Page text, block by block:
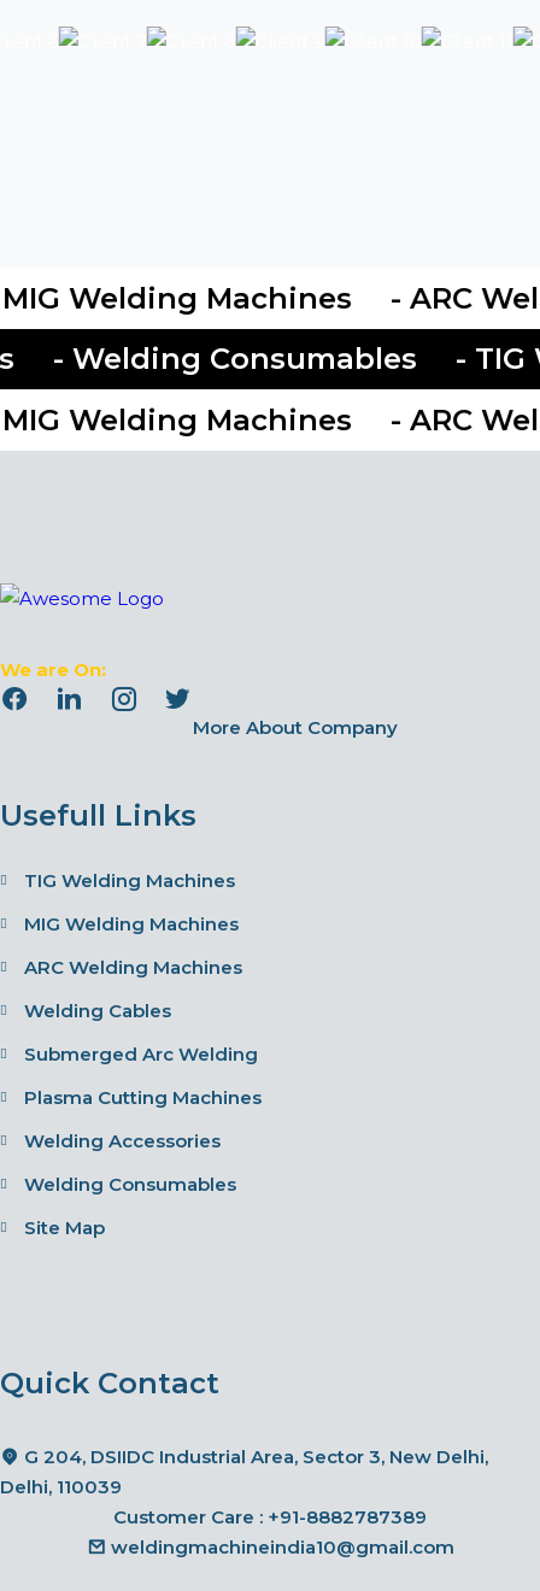
Welding Machines
- ARC
- Welding Consumables
-
Welding Machines
- ARC
We are On:
More About Company
Usefull Links
TIG Welding Machines
MIG Welding Machines
ARC Welding Machines
Welding Cables
Submerged Arc Welding
Plasma Cutting Machines
Welding Accessories
Welding Consumables
Site Map
Quick Contact
G 204, DSIIDC Industrial Area, Sector 3, New Delhi,
Delhi, 110039
Customer Care : +91-8882787389
weldingmachineindia10@gmail.com